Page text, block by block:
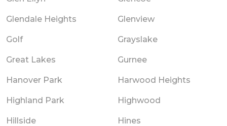
Glendale Heights Glenview
Golf Grayslake
Great Lakes Gurnee
Hanover Park Harwood Heights
Highland Park Highwood
Hillside Hines